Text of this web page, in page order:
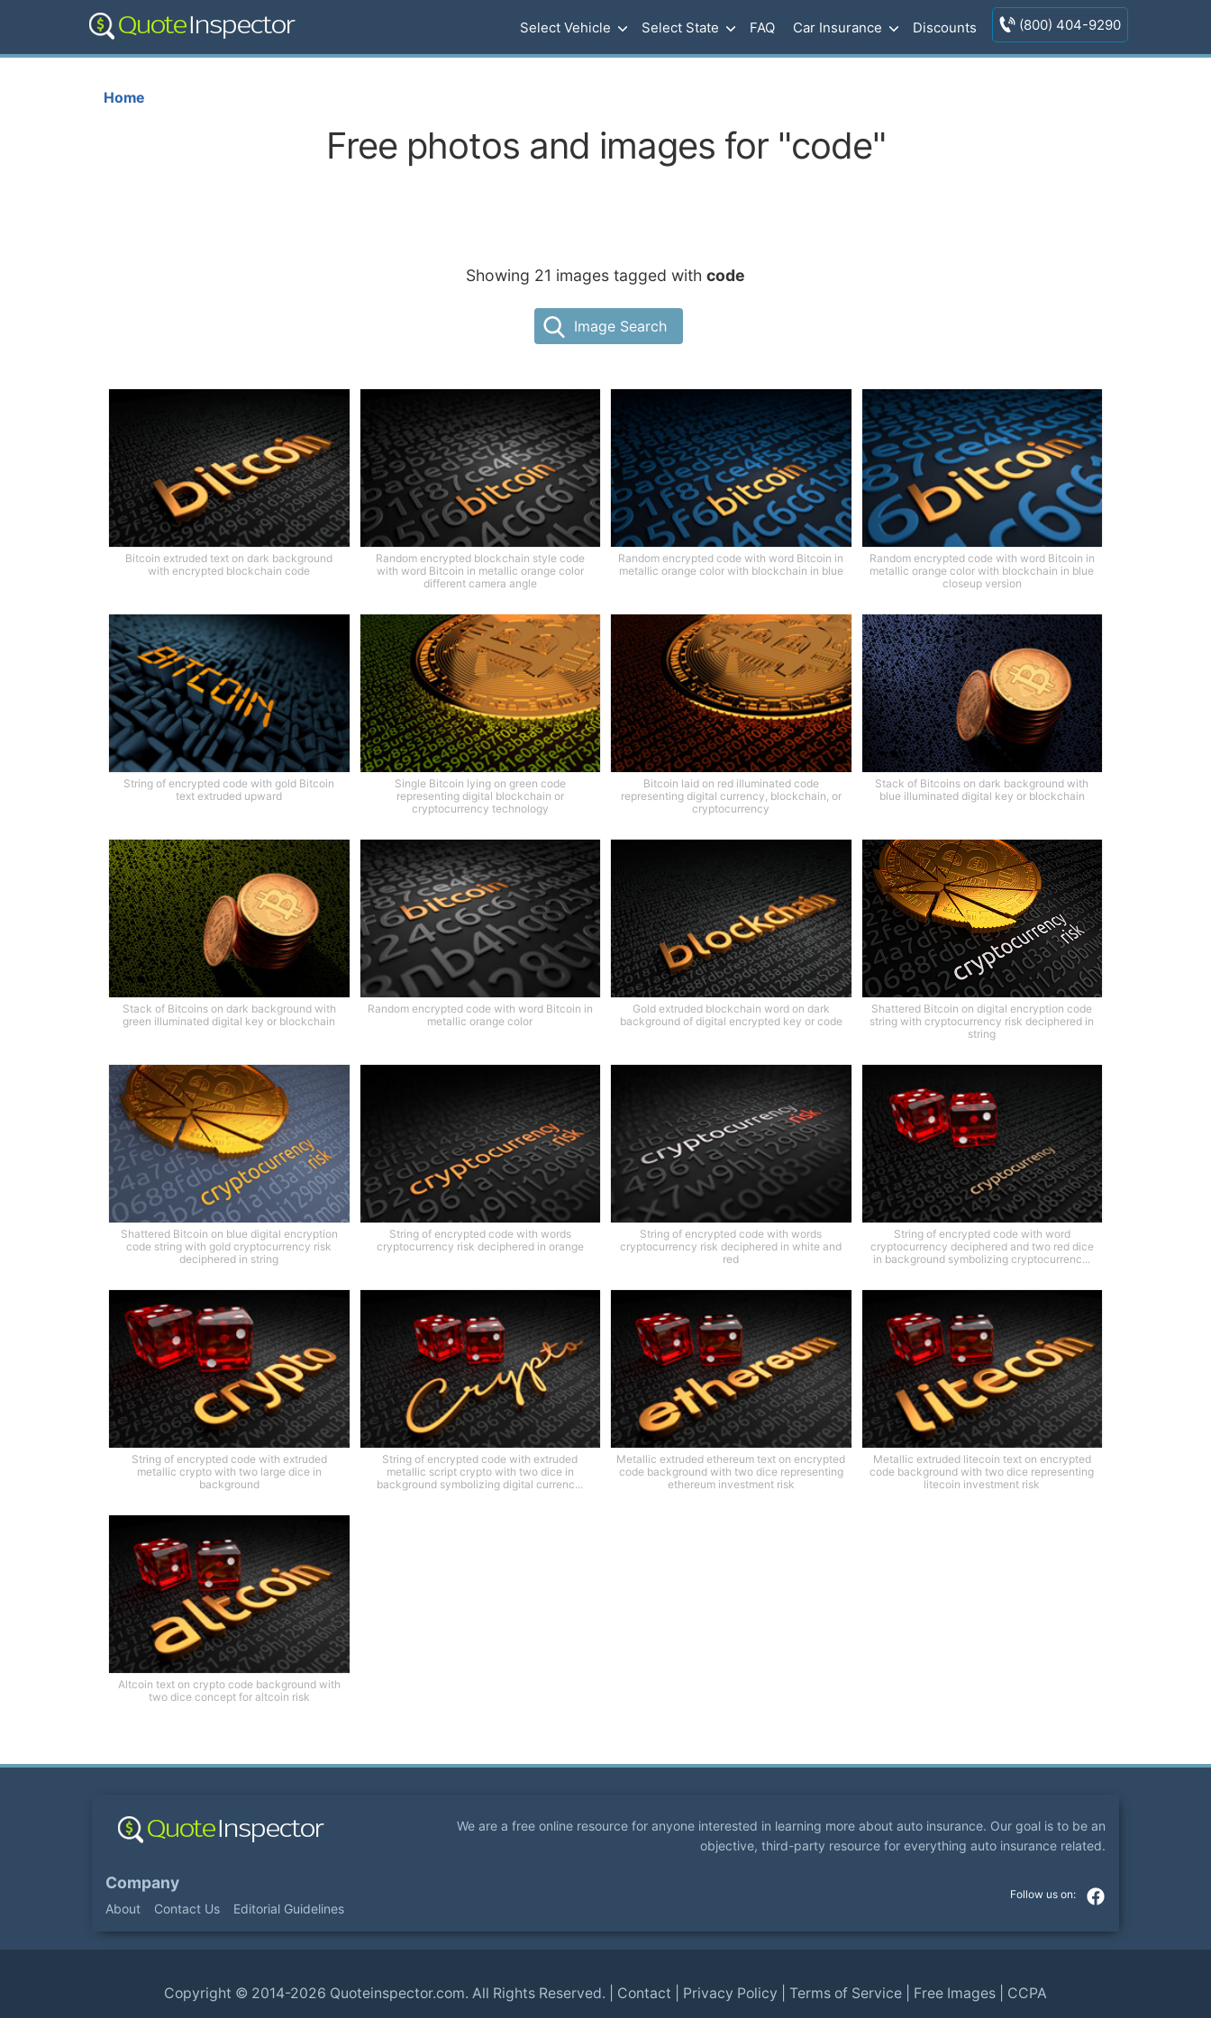
Select Vehicle Select State FAQ Car Insurance Discounts (800) 404-9290
Home
Free photos and images for "code"
Showing 21 images tagged with code
Image Search
Bitcoin extruded text on dark background
with encrypted blockchain code
Random encrypted blockchain style code
with word Bitcoin in metallic orange color
different camera angle
Random encrypted code with word Bitcoin in
metallic orange color with blockchain in blue
Random encrypted code with word Bitcoin in
metallic orange color with blockchain in blue
closeup version
String of encrypted code with gold Bitcoin
text extruded upward
Single Bitcoin lying on green code
representing digital blockchain or
cryptocurrency technology
Bitcoin laid on red illuminated code
representing digital currency, blockchain, or
cryptocurrency
Stack of Bitcoins on dark background with
blue illuminated digital key or blockchain
Stack of Bitcoins on dark background with
green illuminated digital key or blockchain
Random encrypted code with word Bitcoin in
metallic orange color
Gold extruded blockchain word on dark
background of digital encrypted key or code
Shattered Bitcoin on digital encryption code
string with cryptocurrency risk deciphered in
string
Shattered Bitcoin on blue digital encryption
code string with gold cryptocurrency risk
deciphered in string
String of encrypted code with words
cryptocurrency risk deciphered in orange
String of encrypted code with words
cryptocurrency risk deciphered in white and
red
String of encrypted code with word
cryptocurrency deciphered and two red dice
in background symbolizing cryptocurrenc...
String of encrypted code with extruded
metallic crypto with two large dice in
background
String of encrypted code with extruded
metallic script crypto with two dice in
background symbolizing digital currenc...
Metallic extruded ethereum text on encrypted
code background with two dice representing
ethereum investment risk
Metallic extruded litecoin text on encrypted
code background with two dice representing
litecoin investment risk
Altcoin text on crypto code background with
two dice concept for altcoin risk
We are a free online resource for anyone interested in learning more about auto insurance. Our goal is to be an
objective, third-party resource for everything auto insurance related.
Company
About Contact Us Editorial Guidelines
Copyright © 2014-2026 Quoteinspector.com. All Rights Reserved. | Contact Privacy Policy Terms of Service Free Images CCPA